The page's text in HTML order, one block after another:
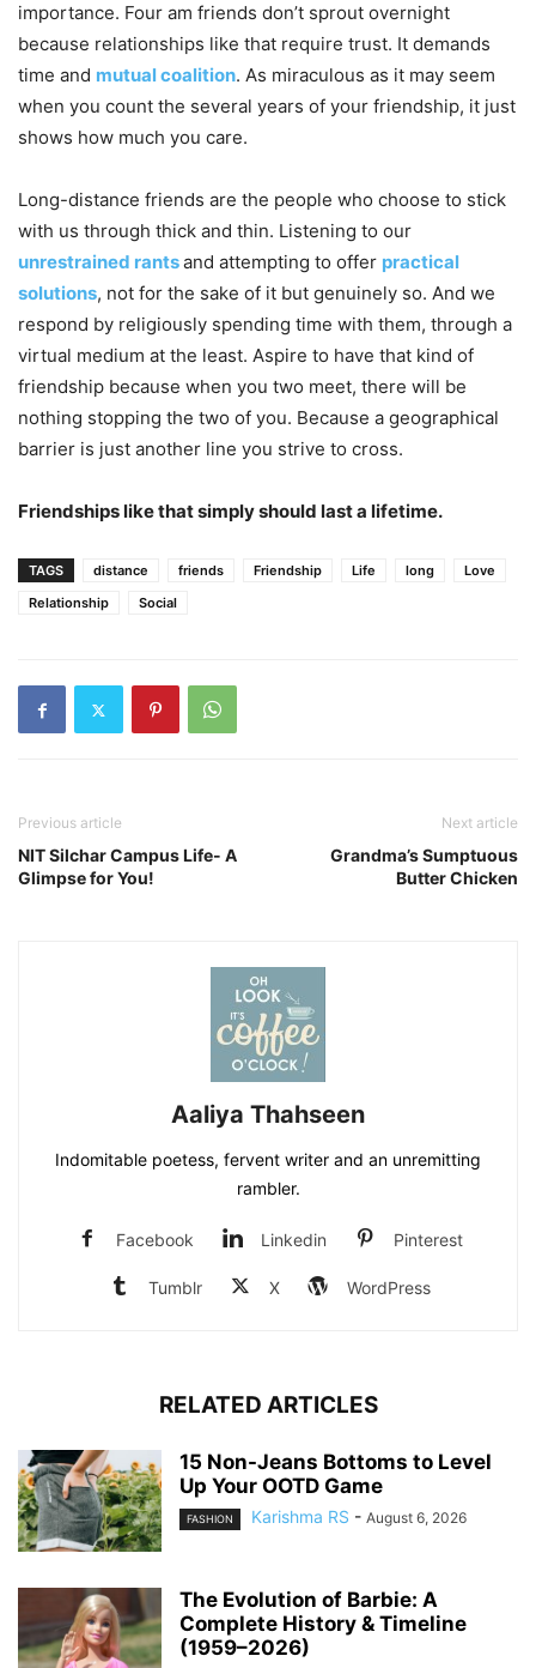
importance. Four am friends don’t sprout overnight
because relationships like that require trust. It demands
time and mutual coalition. As miraculous as it may seem
when you count the several years of your friendship, it just
shows how much you care.
Long-distance friends are the people who choose to stick
with us through thick and thin. Listening to our
unrestrained rantsand attempting to offer practical
solutions, not for the sake of it but genuinely so. And we
respond by religiously spending time with them, through a
virtual medium at the least. Aspire to have that kind of
friendship because when you two meet, there will be
nothing stopping the two of you. Because a geographical
barrier is just another line you strive to cross.
Friendships like that simply should last a lifetime.
TAGS distance friends Friendship Life long
Love
Relationship
Social
Previous article
NIT Silchar Campus Life- A
Glimpse for You!
Next article
Grandma’s Sumptuous
Butter Chicken
Aaliya Thahseen
Indomitable poetess, fervent writer and an unremitting
rambler.
Facebook Linkedin Pinterest
Tumblr X WordPress
RELATED ARTICLES
15 Non-Jeans Bottoms to Level
Up Your OOTD Game
FASHION Karishma RS - August 6, 2026
The Evolution of Barbie: A
Complete History & Timeline
(1959–2026)